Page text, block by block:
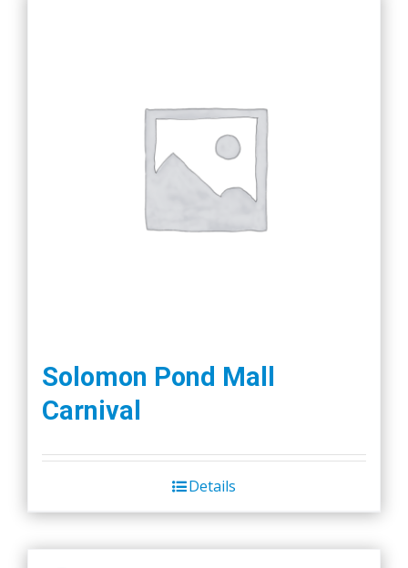
Solomon Pond Mall
Carnival
Details